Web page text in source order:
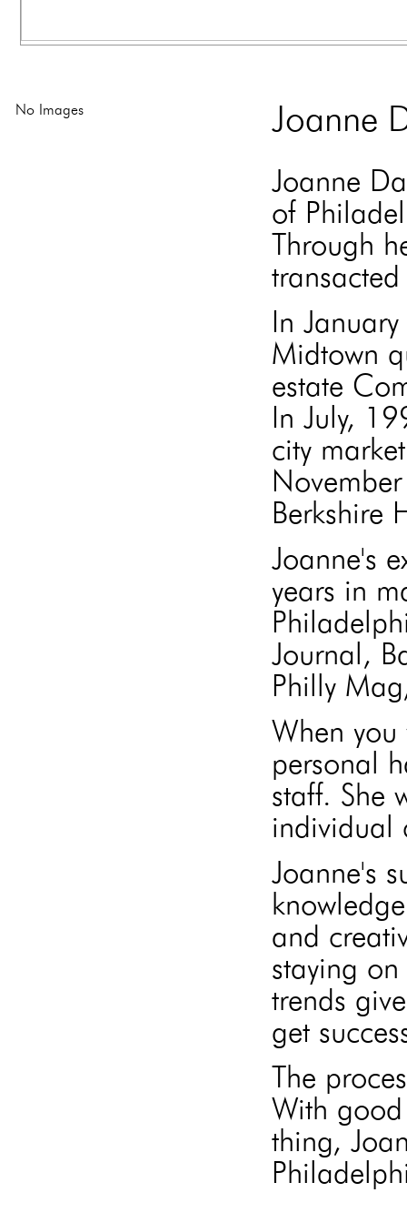
Joanne
Joanne
of
Through
In
Midtown
estate
In July,
city
Berkshire
Joanne's
years in
Journal,
Philly
When you
personal
staff. She
individual
Joanne's
and
staying
trends
get
The
With
thing,
No Images